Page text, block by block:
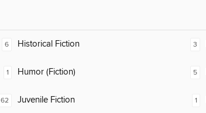
6 Historical Fiction
1 Humor (Fiction)
62 Juvenile Fiction
3
5
1